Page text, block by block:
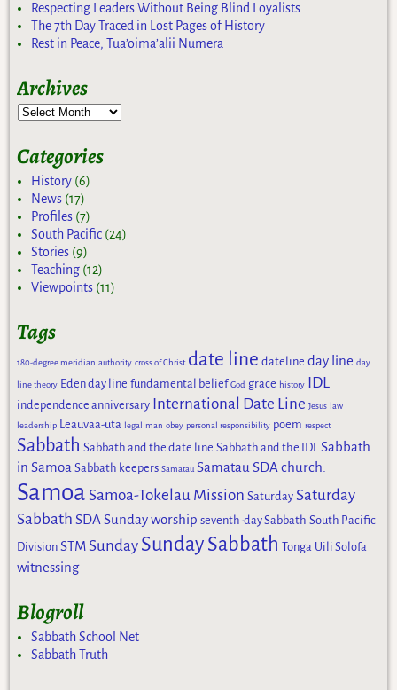
Respecting Leaders Without Being Blind Loyalists
The 7th Day Traced in Lost Pages of History
Rest in Peace, Tua’oima’alii Numera
Archives
Categories
History (6)
News (17)
Profiles (7)
South Pacific (24)
Stories (9)
Teaching (12)
Viewpoints (11)
Tags
180-degree meridian authority cross of Christ date line dateline day line day
line theory Eden day line fundamental belief God grace history IDL
independence anniversary International Date Line Jesus law
leadership Leauvaa-uta legal man obey personal responsibility poem respect
Sabbath Sabbath and the date line Sabbath and the IDL Sabbath
in Samoa Sabbath keepers Samatau Samatau SDA church.
Samoa Samoa-Tokelau Mission Saturday Saturday
Sabbath SDA Sunday worship seventh-day Sabbath South Pacific
Division STM Sunday Sunday Sabbath Tonga Uili Solofa
witnessing
Blogroll
Sabbath School Net
Sabbath Truth